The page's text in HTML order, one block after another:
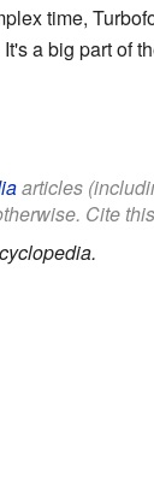
time,
a big part of
articles
Cite